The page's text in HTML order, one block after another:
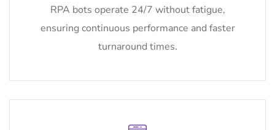
RPA bots operate 24/7 without fatigue,
ensuring continuous performance and faster
turnaround times.